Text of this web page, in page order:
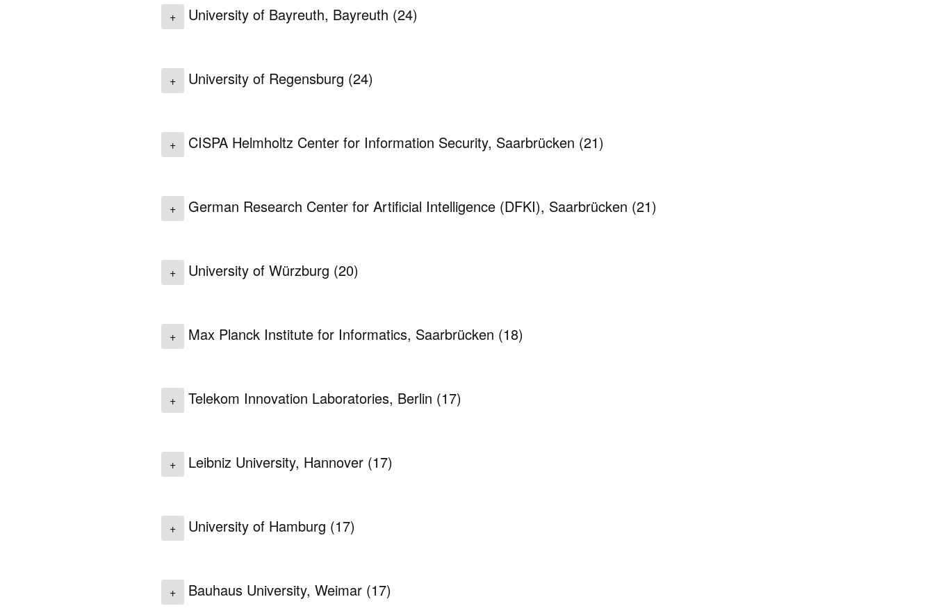
+ University of Bayreuth, Bayreuth (24)
+ University of Regensburg (24)
+ CISPA Helmholtz Center for Information Security, Saarbrücken (21)
+ German Research Center for Artificial Intelligence (DFKI), Saarbrücken (21)
+ University of Würzburg (20)
+ Max Planck Institute for Informatics, Saarbrücken (18)
+ Telekom Innovation Laboratories, Berlin (17)
+ Leibniz University, Hannover (17)
+ University of Hamburg (17)
+ Bauhaus University, Weimar (17)